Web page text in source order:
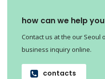
how can we help
Contact us at the our Seoul
business inquiry online.
contacts